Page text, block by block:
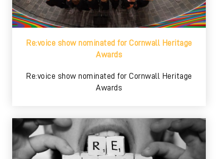
Re:voice show nominated for Cornwall Heritage
Awards
Re:voice show nominated for Cornwall Heritage
Awards